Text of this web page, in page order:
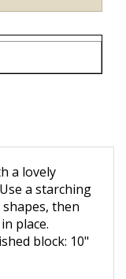
a lovely
a starching
then
place.
block: 10"